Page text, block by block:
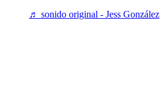
♬ sonido original - Jess González